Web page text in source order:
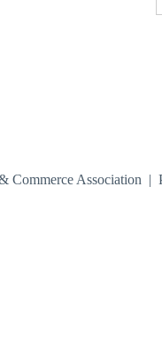
Commerce Association